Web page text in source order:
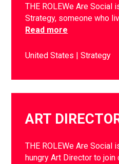
THE ROLEWe Are Social
Strategy, someone who
Read more
United States Strategy
ART
THE ROLEWe Are Social
hungry Art Director to join